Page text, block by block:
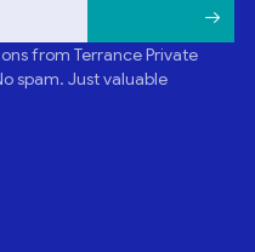
from Terrance Private
spam. Just valuable